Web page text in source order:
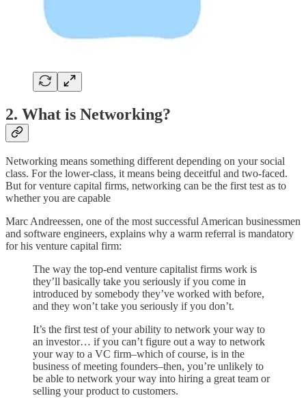
2. What is Networking?
Networking means something different depending on your social
class. For the lower-class, it means being deceitful and two-faced.
But for venture capital firms, networking can be the first test as to
whether you are capable
Marc Andreessen, one of the most successful American businessmen
and software engineers, explains why a warm referral is mandatory
for his venture capital firm:
The way the top-end venture capitalist firms work is
they’ll basically take you seriously if you come in
introduced by somebody they’ve worked with before,
and they won’t take you seriously if you don’t.
It’s the first test of your ability to network your way to
an investor… if you can’t figure out a way to network
your way to a VC firm–which of course, is in the
business of meeting founders–then, you’re unlikely to
be able to network your way into hiring a great team or
selling your product to customers.